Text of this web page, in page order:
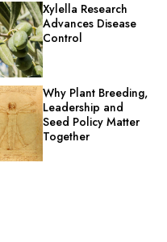
Xylella Research
Advances Disease
Control
Why Plant Breeding,
Leadership and
Seed Policy Matter
Together